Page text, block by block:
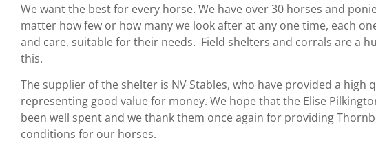
We want the best for every horse. We have over 30 horses and
matter how few or how many we look after at any one time, each
and care, suitable for their needs. Field shelters and corrals are a
this.
The supplier of the shelter is NV Stables, who have provided a
representing good value for money. We hope that the Elise
been well spent and we thank them once again for providing
conditions for our horses.